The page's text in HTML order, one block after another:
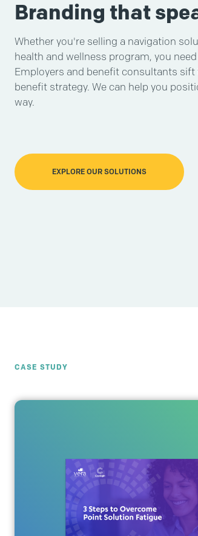
Branding that
Whether you're selling a navigation
health and wellness program, you
Employers and benefit consultants
benefit strategy. We can help you
way.
EXPLORE OUR SOLUTIONS
CASE STUDY